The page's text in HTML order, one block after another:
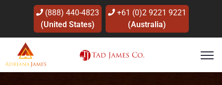
(888) 440-4823
(United States)
+61 (0)2 9221 9221
(Australia)